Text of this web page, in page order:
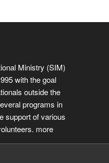
Ministry (SIM)
with the goal
outside the
programs in
support of various
more